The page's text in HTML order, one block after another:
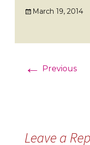
March 19, 2014
← Previous
Leave a